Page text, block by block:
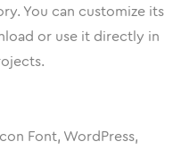
You can customize its
or use it directly in
Font, WordPress,